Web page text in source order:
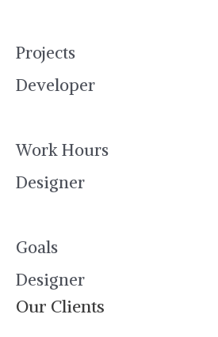
Projects
Developer
Work Hours
Designer
Goals
Designer
Our Clients